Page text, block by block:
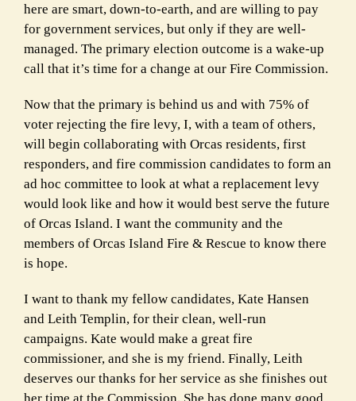
here are smart, down-to-earth, and are willing to pay
for government services, but only if they are well-
managed. The primary election outcome is a wake-up
call that it’s time for a change at our Fire Commission.
Now that the primary is behind us and with 75% of
voter rejecting the fire levy, I, with a team of others,
will begin collaborating with Orcas residents, first
responders, and fire commission candidates to form an
ad hoc committee to look at what a replacement levy
would look like and how it would best serve the future
of Orcas Island. I want the community and the
members of Orcas Island Fire & Rescue to know there
is hope.
I want to thank my fellow candidates, Kate Hansen
and Leith Templin, for their clean, well-run
campaigns. Kate would make a great fire
commissioner, and she is my friend. Finally, Leith
deserves our thanks for her service as she finishes out